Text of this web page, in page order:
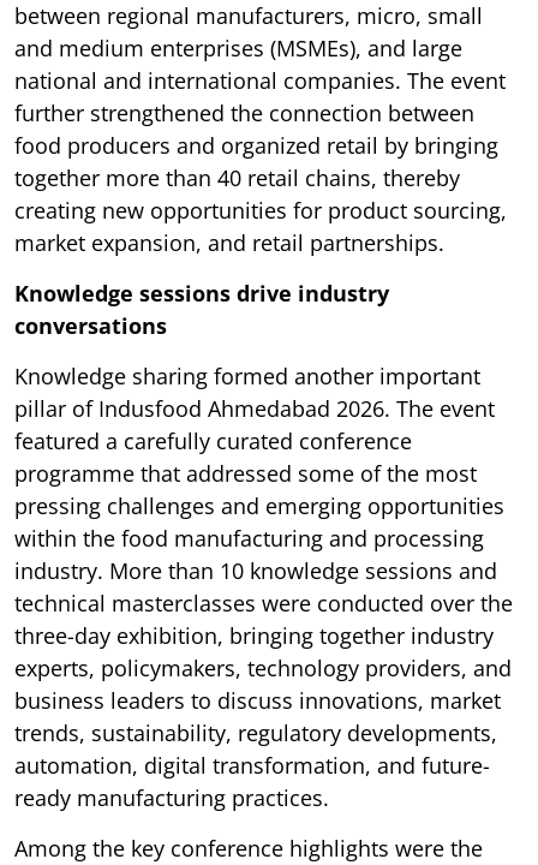
between regional manufacturers, micro, small
and medium enterprises (MSMEs), and large
national and international companies. The event
further strengthened the connection between
food producers and organized retail by bringing
together more than 40 retail chains, thereby
creating new opportunities for product sourcing,
market expansion, and retail partnerships.
Knowledge sessions drive industry
conversations
Knowledge sharing formed another important
pillar of Indusfood Ahmedabad 2026. The event
featured a carefully curated conference
programme that addressed some of the most
pressing challenges and emerging opportunities
within the food manufacturing and processing
industry. More than 10 knowledge sessions and
technical masterclasses were conducted over the
three-day exhibition, bringing together industry
experts, policymakers, technology providers, and
business leaders to discuss innovations, market
trends, sustainability, regulatory developments,
automation, digital transformation, and future-
ready manufacturing practices.
Among the key conference highlights were the